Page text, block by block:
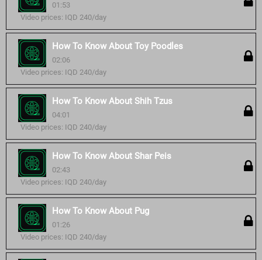
01:53
Video prices: IQD 240/day
How To Know About Toy Poodles
02:06
Video prices: IQD 240/day
How To Know About Shih Tzus
04:01
Video prices: IQD 240/day
How To Know About Shar Peis
02:43
Video prices: IQD 240/day
How To Know About Pug
01:26
Video prices: IQD 240/day